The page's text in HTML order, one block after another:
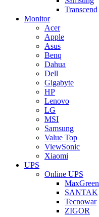
Transcend
Monitor
Acer
Apple
Asus
Benq
Dahua
Dell
Gigabyte
HP
Lenovo
LG
MSI
Samsung
Value Top
ViewSonic
Xiaomi
UPS
Online UPS
MaxGreen
SANTAK
Tecnowar
ZIGOR